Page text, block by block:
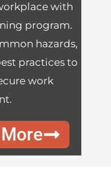
with
program.
hazards,
practices to
work